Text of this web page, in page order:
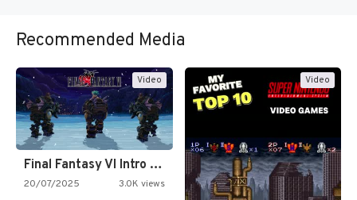
Recommended Media
Video
Final Fantasy VI Intro Pixel…
20/07/2025 3.0K views
Video